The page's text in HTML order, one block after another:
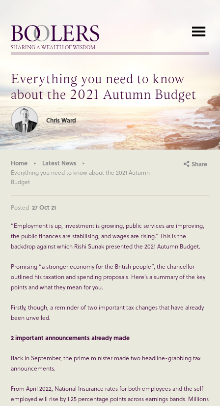
Boolers
SHARING A WEALTH OF WISDOM
Everything you need to know
about the 2021 Autumn Budget
Chris Ward
Home
Latest News
Everything you need to know about the 2021 Autumn
Budget
Share
Posted 27 Oct 21
“Employment is up, investment is growing, public services are improving,
the public finances are stabilising, and wages are rising.” This is the
backdrop against which Rishi Sunak presented the 2021 Autumn Budget.
Promising “a stronger economy for the British people”, the chancellor
outlined his taxation and spending proposals. Here’s a summary of the key
points and what they mean for you.
Firstly, though, a reminder of two important tax changes that have already
been unveiled.
2 important announcements already made
Back in September, the prime minister made two headline-grabbing tax
announcements.
From April 2022, National Insurance rates for both employees and the self-
employed will rise by 1.25 percentage points across earnings bands. Millions